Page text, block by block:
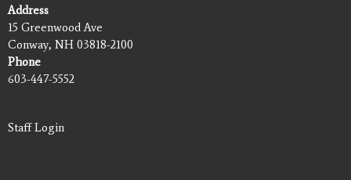
Address
15 Greenwood Ave
Conway, NH 03818-2100
Phone
603-447-5552
Staff Login